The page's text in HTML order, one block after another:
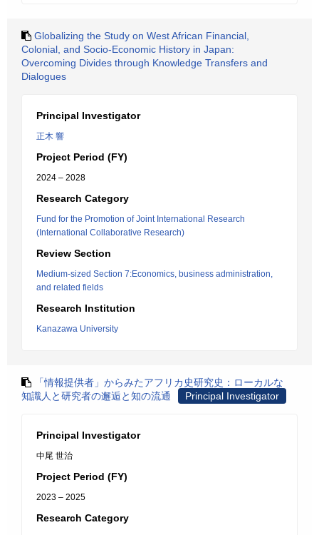
Globalizing the Study on West African Financial,
Colonial, and Socio-Economic History in Japan:
Overcoming Divides through Knowledge Transfers and
Dialogues
Principal Investigator
正木 響
Project Period (FY)
2024 – 2028
Research Category
Fund for the Promotion of Joint International Research
(International Collaborative Research)
Review Section
Medium-sized Section 7:Economics, business administration,
and related fields
Research Institution
Kanazawa University
「情報提供者」からみたアフリカ史研究史：ローカルな
知識人と研究者の邂逅と知の流通
Principal Investigator
Principal Investigator
中尾 世治
Project Period (FY)
2023 – 2025
Research Category